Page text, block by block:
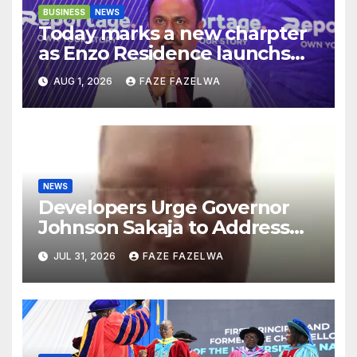
BUSINESS NEWS
Today marks a new charpter
as Enzo Residence launchs
new project.
AUG 1, 2026 FAZE FAZELWA
NEWS
Developers Urge Governor
Johnson Sakaja to Address
Planning Department
Concerns
JUL 31, 2026 FAZE FAZELWA